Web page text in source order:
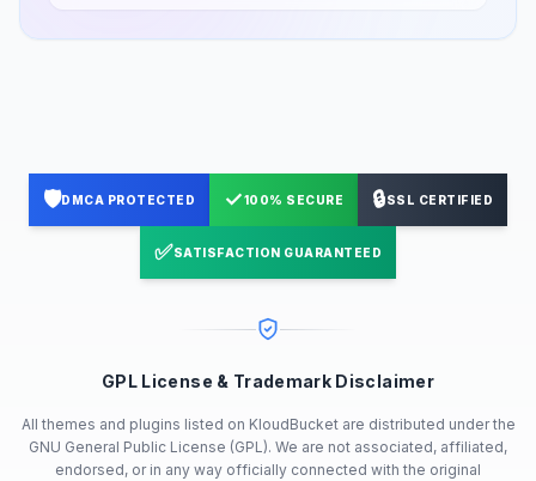
🛡️DMCA PROTECTED ✓100% SECURE 🔒SSL CERTIFIED
✅SATISFACTION GUARANTEED
GPL License & Trademark Disclaimer
All themes and plugins listed on KloudBucket are distributed under the
GNU General Public License (GPL). We are not associated, affiliated,
endorsed, or in any way officially connected with the original